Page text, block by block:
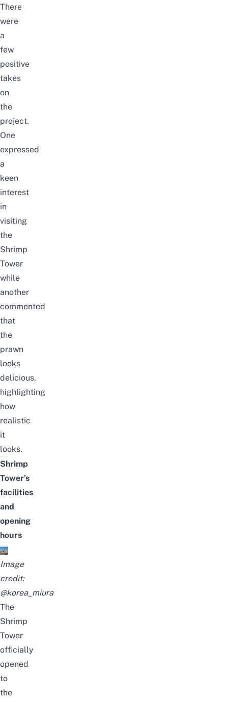
There
were
a
few
positive
takes
on
the
project.
One
expressed
a
keen
interest
in
visiting
the
Shrimp
Tower
while
another
commented
that
the
prawn
looks
delicious,
highlighting
how
realistic
it
looks.
Shrimp
Tower’s
facilities
and
opening
hours
Image
credit:
@korea_miura
The
Shrimp
Tower
officially
opened
to
the